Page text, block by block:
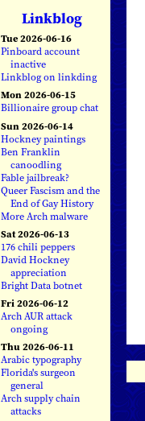
Linkblog
Tue 2026-06-16
Pinboard account
inactive
Linkblog on linkding
Mon 2026-06-15
Billionaire group chat
Sun 2026-06-14
Hockney paintings
Ben Franklin
canoodling
Fable jailbreak?
Queer Fascism and the
End of Gay History
More Arch malware
Sat 2026-06-13
176 chili peppers
David Hockney
appreciation
Bright Data botnet
Fri 2026-06-12
Arch AUR attack
ongoing
Thu 2026-06-11
Arabic typography
Florida's surgeon
general
Arch supply chain
attacks